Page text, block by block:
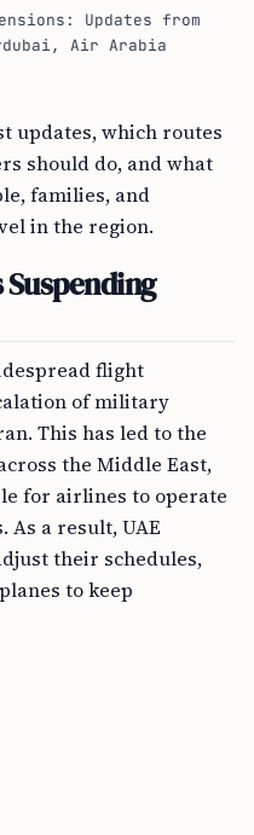
Updates from
Air Arabia
updates, which routes
should do, and what
families, and
in the region.
flight
of military
This has led to the
the Middle East,
for airlines to operate
a result, UAE
their schedules,
to keep